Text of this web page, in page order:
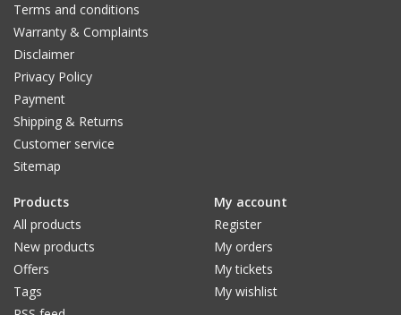
Terms and conditions
Warranty & Complaints
Disclaimer
Privacy Policy
Payment
Shipping & Returns
Customer service
Sitemap
Products
All products
New products
Offers
Tags
My account
Register
My orders
My tickets
My wishlist